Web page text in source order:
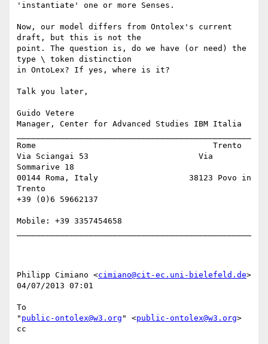
'instantiate' one or more Senses.
Now, our model differs from Ontolex's current
draft, but this is not the
point. The question is, do we have (or need) the
type \ token distinction
in OntoLex? If yes, where is it?
Talk you later,
Guido Vetere
Manager, Center for Advanced Studies IBM Italia
Rome                                     Trento
Via Sciangai 53                       Via
Sommarive 18
00144 Roma, Italy                   38123 Povo in
Trento
+39 (0)6 59662137
Mobile: +39 3357454658
Philipp Cimiano <cimiano@cit-ec.uni-bielefeld.de>
04/07/2013 07:01
To
" public-ontolex@w3.org " <public-ontolex@w3.org>
cc